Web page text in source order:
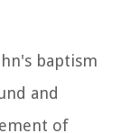
baptism
and
of